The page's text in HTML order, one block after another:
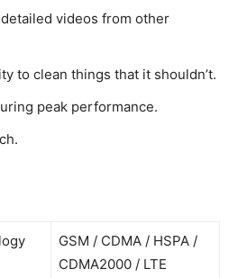
videos from other
to clean things that it shouldn’t.
peak performance.
GSM / CDMA / HSPA /
CDMA2000 / LTE